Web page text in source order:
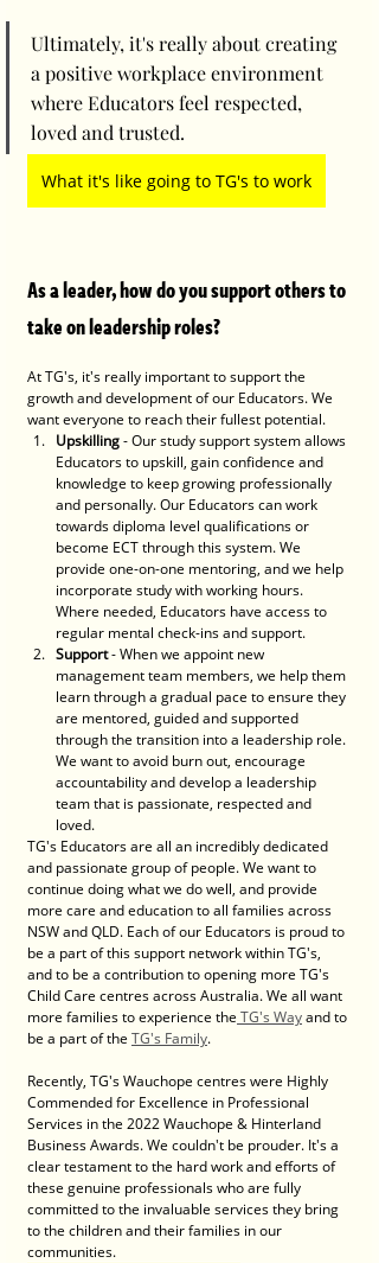
Ultimately, it's really about creating
a positive workplace environment
where Educators feel respected,
loved and trusted.
What it's like going to TG's to work
As a leader, how do you support others to
take on leadership roles?
At TG's, it's really important to support the
growth and development of our Educators. We
want everyone to reach their fullest potential.
Upskilling - Our study support system allows
Educators to upskill, gain confidence and
knowledge to keep growing professionally
and personally. Our Educators can work
towards diploma level qualifications or
become ECT through this system. We
provide one-on-one mentoring, and we help
incorporate study with working hours.
Where needed, Educators have access to
regular mental check-ins and support.
Support - When we appoint new
management team members, we help them
learn through a gradual pace to ensure they
are mentored, guided and supported
through the transition into a leadership role.
We want to avoid burn out, encourage
accountability and develop a leadership
team that is passionate, respected and
loved.
TG's Educators are all an incredibly dedicated
and passionate group of people. We want to
continue doing what we do well, and provide
more care and education to all families across
NSW and QLD. Each of our Educators is proud to
be a part of this support network within TG's,
and to be a contribution to opening more TG's
Child Care centres across Australia. We all want
more families to experience the TG's Way and to
be a part of the TG's Family.
Recently, TG's Wauchope centres were Highly
Commended for Excellence in Professional
Services in the 2022 Wauchope & Hinterland
Business Awards. We couldn't be prouder. It's a
clear testament to the hard work and efforts of
these genuine professionals who are fully
committed to the invaluable services they bring
to the children and their families in our
communities.